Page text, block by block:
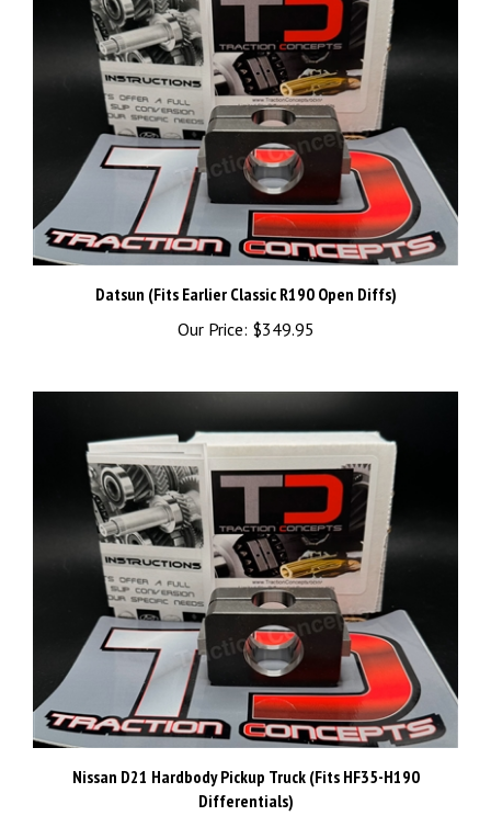
Datsun (Fits Earlier Classic R190 Open Diffs)
Our Price: $349.95
Nissan D21 Hardbody Pickup Truck (Fits HF35-H190
Differentials)